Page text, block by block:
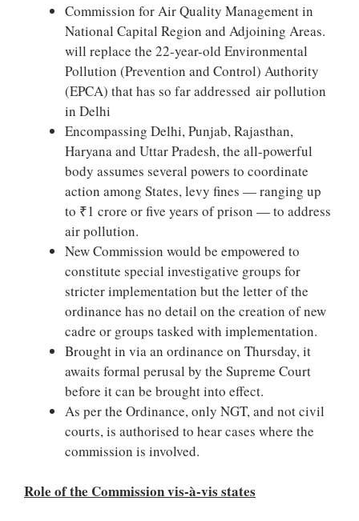
Commission for Air Quality Management in
National Capital Region and Adjoining Areas.
will replace the 22-year-old Environmental
Pollution (Prevention and Control) Authority
(EPCA) that has so far addressed air pollution
in Delhi
Encompassing Delhi, Punjab, Rajasthan,
Haryana and Uttar Pradesh, the all-powerful
body assumes several powers to coordinate
action among States, levy fines — ranging up
to ₹1 crore or five years of prison — to address
air pollution.
New Commission would be empowered to
constitute special investigative groups for
stricter implementation but the letter of the
ordinance has no detail on the creation of new
cadre or groups tasked with implementation.
Brought in via an ordinance on Thursday, it
awaits formal perusal by the Supreme Court
before it can be brought into effect.
As per the Ordinance, only NGT, and not civil
courts, is authorised to hear cases where the
commission is involved.
Role of the Commission vis-à-vis states